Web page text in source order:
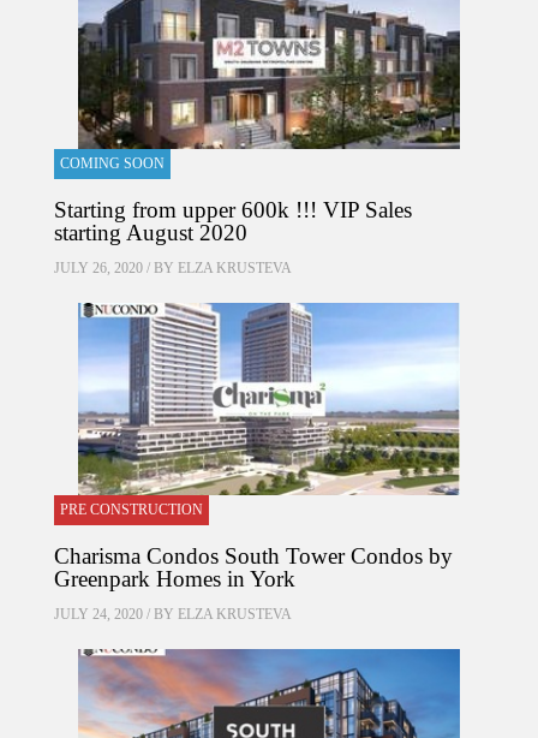
COMING SOON
Starting from upper 600k !!! VIP Sales
starting August 2020
JULY 26, 2020 / BY ELZA KRUSTEVA
PRE CONSTRUCTION
Charisma Condos South Tower Condos by
Greenpark Homes in York
JULY 24, 2020 / BY ELZA KRUSTEVA